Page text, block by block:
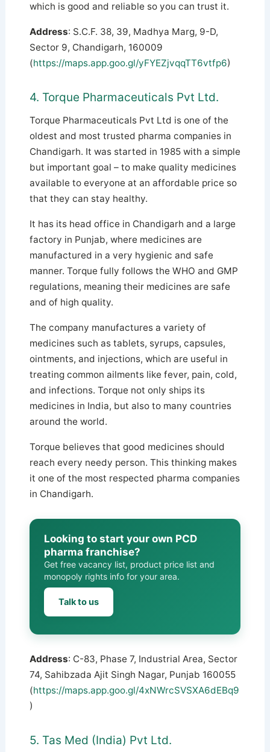
which is good and reliable so you can trust it.
Address: S.C.F. 38, 39, Madhya Marg, 9-D,
Sector 9, Chandigarh, 160009
(https://maps.app.goo.gl/yFYEZjvqqTT6vtfp6)
4. Torque Pharmaceuticals Pvt Ltd.
Torque Pharmaceuticals Pvt Ltd is one of the
oldest and most trusted pharma companies in
Chandigarh. It was started in 1985 with a simple
but important goal – to make quality medicines
available to everyone at an affordable price so
that they can stay healthy.
It has its head office in Chandigarh and a large
factory in Punjab, where medicines are
manufactured in a very hygienic and safe
manner. Torque fully follows the WHO and GMP
regulations, meaning their medicines are safe
and of high quality.
The company manufactures a variety of
medicines such as tablets, syrups, capsules,
ointments, and injections, which are useful in
treating common ailments like fever, pain, cold,
and infections. Torque not only ships its
medicines in India, but also to many countries
around the world.
Torque believes that good medicines should
reach every needy person. This thinking makes
it one of the most respected pharma companies
in Chandigarh.
Looking to start your own PCD
pharma franchise?
Get free vacancy list, product price list and
monopoly rights info for your area.
Talk to us
Address: C-83, Phase 7, Industrial Area, Sector
74, Sahibzada Ajit Singh Nagar, Punjab 160055
(https://maps.app.goo.gl/4xNWrcSVSXA6dEBq9
)
5. Tas Med (India) Pvt Ltd.